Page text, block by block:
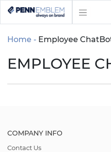
Home Employee
EMPLOYEE
COMPANY INFO
Contact Us